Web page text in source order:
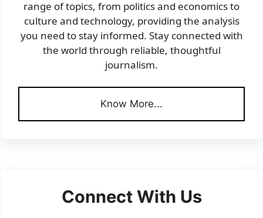
range of topics, from politics and economics to
culture and technology, providing the analysis
you need to stay informed. Stay connected with
the world through reliable, thoughtful
journalism.
Know More...
Connect With Us